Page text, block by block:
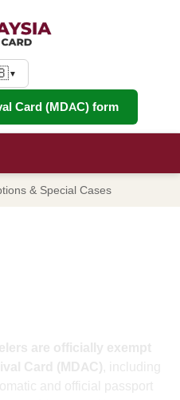
▼
Card (MDAC) form
& Special Cases